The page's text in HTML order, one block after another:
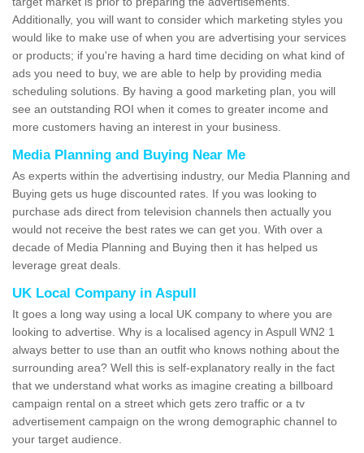
Additionally, you will want to consider which marketing styles you
would like to make use of when you are advertising your services
or products; if you're having a hard time deciding on what kind of
ads you need to buy, we are able to help by providing media
scheduling solutions. By having a good marketing plan, you will
see an outstanding ROI when it comes to greater income and
more customers having an interest in your business.
Media Planning and Buying Near Me
As experts within the advertising industry, our Media Planning and
Buying gets us huge discounted rates. If you was looking to
purchase ads direct from television channels then actually you
would not receive the best rates we can get you. With over a
decade of Media Planning and Buying then it has helped us
leverage great deals.
UK Local Company in Aspull
It goes a long way using a local UK company to where you are
looking to advertise. Why is a localised agency in Aspull WN2 1
always better to use than an outfit who knows nothing about the
surrounding area? Well this is self-explanatory really in the fact
that we understand what works as imagine creating a billboard
campaign rental on a street which gets zero traffic or a tv
advertisement campaign on the wrong demographic channel to
your target audience.